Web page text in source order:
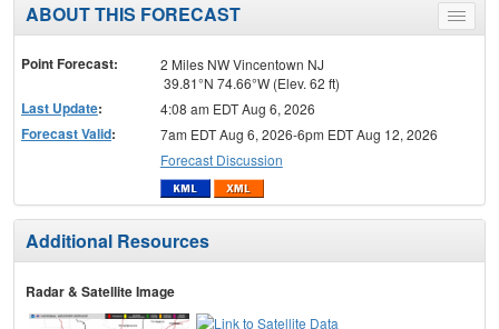
Toggle
menu
ABOUT THIS FORECAST
Point Forecast:
2 Miles NW Vincentown NJ
39.81°N 74.66°W (Elev. 62 ft)
Last Update: 4:08 am EDT Aug 6, 2026
Forecast Valid:
7am EDT Aug 6, 2026-6pm EDT Aug 12, 2026
Forecast Discussion
Additional Resources
Radar & Satellite Image